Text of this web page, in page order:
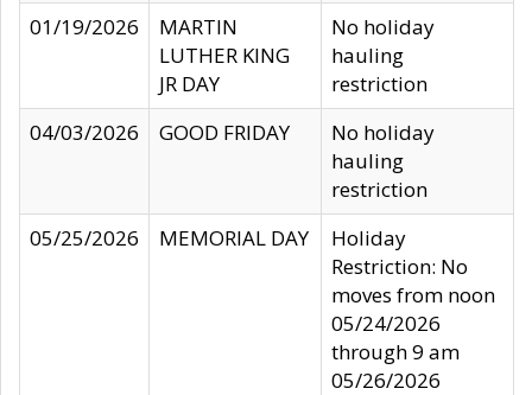
01/19/2026
MARTIN
LUTHER KING
JR DAY
No holiday
hauling
restriction
04/03/2026
GOOD FRIDAY
No holiday
hauling
restriction
05/25/2026
MEMORIAL DAY
Holiday
Restriction: No
moves from noon
05/24/2026
through 9 am
05/26/2026